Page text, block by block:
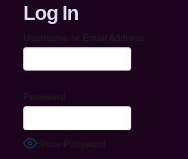
Log In
Username or Email Address
Password
Show Password